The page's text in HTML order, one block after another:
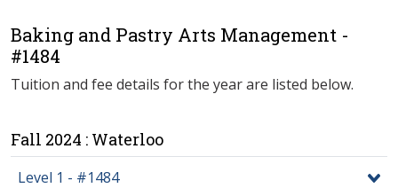
Baking and Pastry Arts Management -
#1484
Tuition and fee details for the year are listed below.
Fall 2024 : Waterloo
Level 1 - #1484